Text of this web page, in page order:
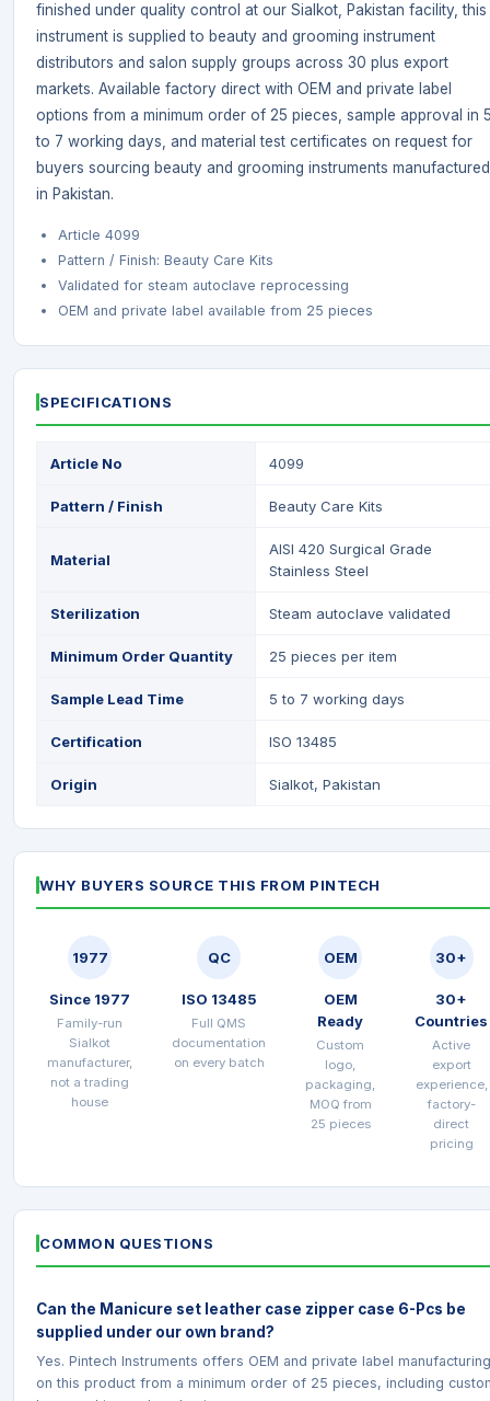
finished under quality control at our Sialkot, Pakistan facility, this
instrument is supplied to beauty and grooming instrument
distributors and salon supply groups across 30 plus export
markets. Available factory direct with OEM and private label
options from a minimum order of 25 pieces, sample approval in
to 7 working days, and material test certificates on request for
buyers sourcing beauty and grooming instruments manufactured
in Pakistan.
Article 4099
Pattern / Finish: Beauty Care Kits
Validated for steam autoclave reprocessing
OEM and private label available from 25 pieces
SPECIFICATIONS
Article No 4099
Pattern / Finish Beauty Care Kits
Material
AISI 420 Surgical Grade
Stainless Steel
Sterilization Steam autoclave validated
Minimum Order Quantity 25 pieces per item
Sample Lead Time 5 to 7 working days
Certification ISO 13485
Origin Sialkot, Pakistan
WHY BUYERS SOURCE THIS FROM PINTECH
1977
Since 1977
Family-run
Sialkot
manufacturer,
not a trading
house
QC
ISO 13485
Full QMS
documentation
on every batch
OEM
OEM
Ready
Custom
logo,
packaging,
MOQ from
25 pieces
30+
30+
Countries
Active
export
experience,
factory-
direct
pricing
COMMON QUESTIONS
Can the Manicure set leather case zipper case 6-Pcs be
supplied under our own brand?
Yes. Pintech Instruments offers OEM and private label manufacturing
on this product from a minimum order of 25 pieces, including